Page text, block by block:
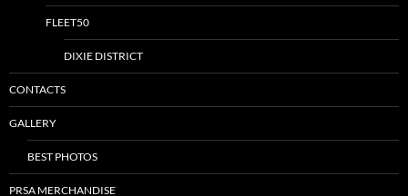
FLEET50
DIXIE DISTRICT
CONTACTS
GALLERY
BEST PHOTOS
PRSA MERCHANDISE